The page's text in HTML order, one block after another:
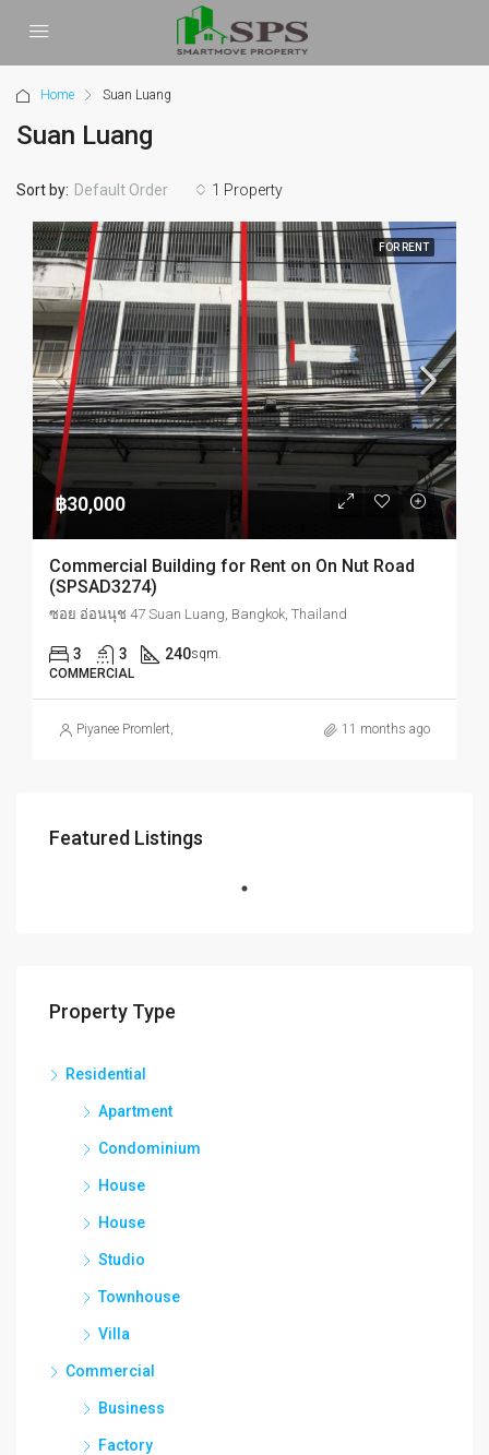
Home Suan Luang
Suan Luang
1 Property
Sort by: Default Order
FOR RENT
฿30,000
Commercial Building for Rent on On Nut Road
(SPSAD3274)
ซอย อ่อนนุช 47 Suan Luang, Bangkok, Thailand
3 3 240sqm.
COMMERCIAL
Piyanee Promlert, 11 months ago
Featured Listings
Property Type
Residential
Apartment
Condominium
House
House
Studio
Townhouse
Villa
Commercial
Business
Factory